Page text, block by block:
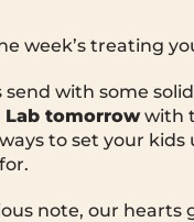
week’s treating
send with some
Lab tomorrowwith
to set your
note, our